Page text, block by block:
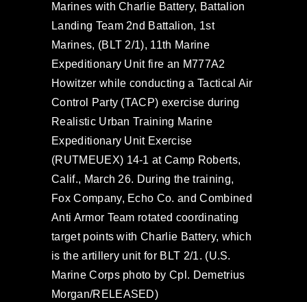
Marines with Charlie Battery, Battalion
Landing Team 2nd Battalion, 1st
Marines, (BLT 2/1), 11th Marine
Expeditionary Unit fire an M777A2
Howitzer while conducting a Tactical Air
Control Party (TACP) exercise during
Realistic Urban Training Marine
Expeditionary Unit Exercise
(RUTMEUEX) 14-1 at Camp Roberts,
Calif., March 26. During the training,
Fox Company, Echo Co. and Combined
Anti Armor Team rotated coordinating
target points with Charlie Battery, which
is the artillery unit for BLT 2/1. (U.S.
Marine Corps photo by Cpl. Demetrius
Morgan/RELEASED)